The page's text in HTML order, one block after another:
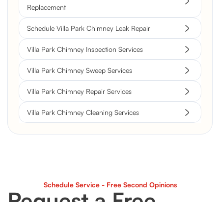
Replacement
Schedule Villa Park Chimney Leak Repair
Villa Park Chimney Inspection Services
Villa Park Chimney Sweep Services
Villa Park Chimney Repair Services
Villa Park Chimney Cleaning Services
Schedule Service - Free Second Opinions